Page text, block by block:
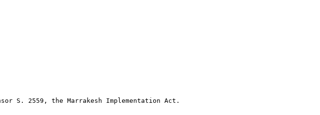
S. 2559, the Marrakesh Implementation Act.